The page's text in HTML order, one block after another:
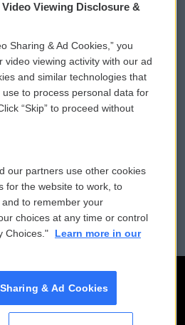
WCAI eNews Sign Up
Submit a PSA
Vehicle Donation
Public File Assistance
FCC Public Files
Viewing Disclosure &
Sharing & Ad Cookies,” you
video viewing activity with our ad
and similar technologies that
to process personal data for
“Skip” to proceed without
our partners use other cookies
for the website to work, to
to remember your
choices at any time or control
Choices."
Learn more in our
& Ad Cookies